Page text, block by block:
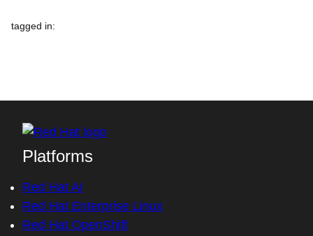
tagged in:
Platforms
Red Hat AI
Red Hat Enterprise Linux
Red Hat OpenShift